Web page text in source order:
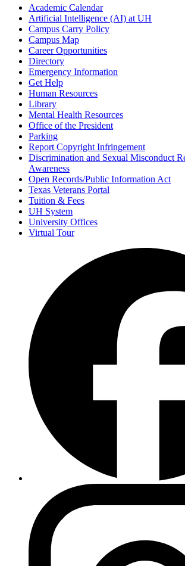
Academic Calendar
Artificial Intelligence (AI) at UH
Campus Carry Policy
Campus Map
Career Opportunities
Directory
Emergency Information
Get Help
Human Resources
Library
Mental Health Resources
Office of the President
Parking
Report Copyright Infringement
Discrimination and Sexual Misconduct
Awareness
Open Records/Public Information Act
Texas Veterans Portal
Tuition & Fees
UH System
University Offices
Virtual Tour